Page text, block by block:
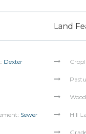
Dexter
Sewer
Land
Hill